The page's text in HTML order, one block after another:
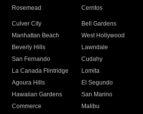
Rosemead Cerritos
Culver City
Bell Gardens
Manhattan Beach
West Hollywood
Beverly Hills
Lawndale
San Fernando
Cudahy
La Canada Flintridge
Lomita
Agoura Hills
El Segundo
Hawaiian Gardens
San Marino
Commerce
Malibu